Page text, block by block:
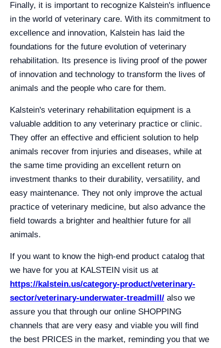
Finally, it is important to recognize Kalstein's influence
in the world of veterinary care. With its commitment to
excellence and innovation, Kalstein has laid the
foundations for the future evolution of veterinary
rehabilitation. Its presence is living proof of the power
of innovation and technology to transform the lives of
animals and the people who care for them.
Kalstein's veterinary rehabilitation equipment is a
valuable addition to any veterinary practice or clinic.
They offer an effective and efficient solution to help
animals recover from injuries and diseases, while at
the same time providing an excellent return on
investment thanks to their durability, versatility, and
easy maintenance. They not only improve the actual
practice of veterinary medicine, but also advance the
field towards a brighter and healthier future for all
animals.
If you want to know the high-end product catalog that
we have for you at KALSTEIN visit us at
https://kalstein.us/category-product/veterinary-
sector/veterinary-underwater-treadmill/ also we
assure you that through our online SHOPPING
channels that are very easy and viable you will find
the best PRICES in the market, reminding you that we